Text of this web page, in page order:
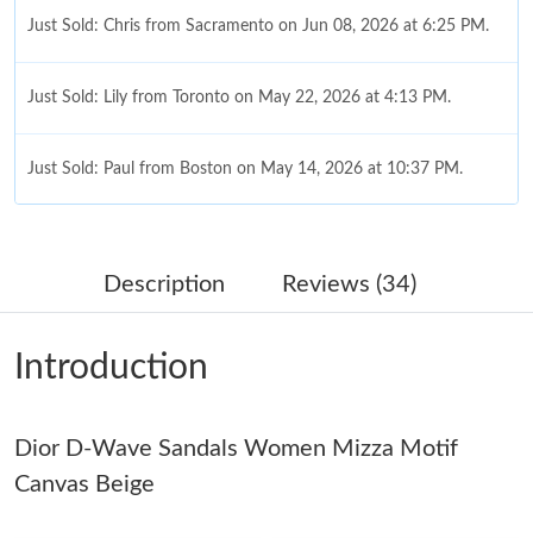
Just Sold: Chris from Sacramento on Jun 08, 2026 at 6:25 PM.
Just Sold: Lily from Toronto on May 22, 2026 at 4:13 PM.
Just Sold: Paul from Boston on May 14, 2026 at 10:37 PM.
Just Sold: Paul from Dallas on Jul 26, 2026 at 4:47 PM.
Just Sold: Sam from Salt Lake City on Jul 06, 2026 at 7:18 PM.
Just Sold: Ian from Berlin on Jun 03, 2026 at 11:10 AM.
Description Reviews (34)
Introduction
Dior D-Wave Sandals Women Mizza Motif
Canvas Beige